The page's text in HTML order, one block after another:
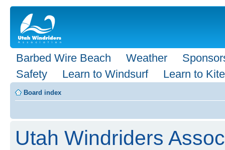
Barbed Wire Beach Weather
Safety
Learn to Windsurf Learn to Kite
Board index
Utah Windriders